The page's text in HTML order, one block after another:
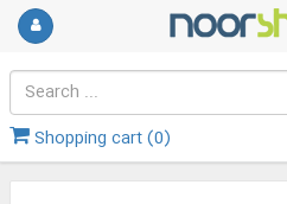
Shopping cart (0)